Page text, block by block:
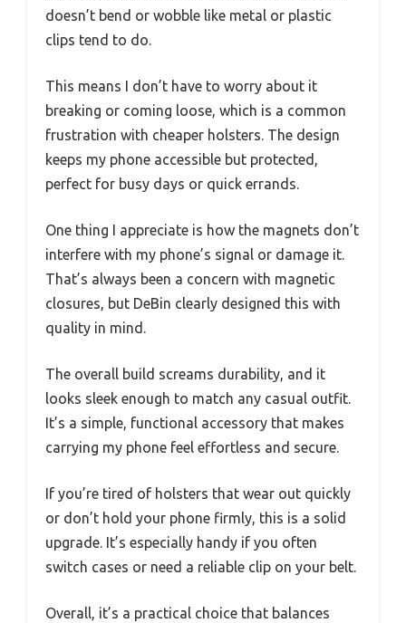
doesn’t bend or wobble like metal or plastic
clips tend to do.
This means I don’t have to worry about it
breaking or coming loose, which is a common
frustration with cheaper holsters. The design
keeps my phone accessible but protected,
perfect for busy days or quick errands.
One thing I appreciate is how the magnets don’t
interfere with my phone’s signal or damage it.
That’s always been a concern with magnetic
closures, but DeBin clearly designed this with
quality in mind.
The overall build screams durability, and it
looks sleek enough to match any casual outfit.
It’s a simple, functional accessory that makes
carrying my phone feel effortless and secure.
If you’re tired of holsters that wear out quickly
or don’t hold your phone firmly, this is a solid
upgrade. It’s especially handy if you often
switch cases or need a reliable clip on your belt.
Overall, it’s a practical choice that balances